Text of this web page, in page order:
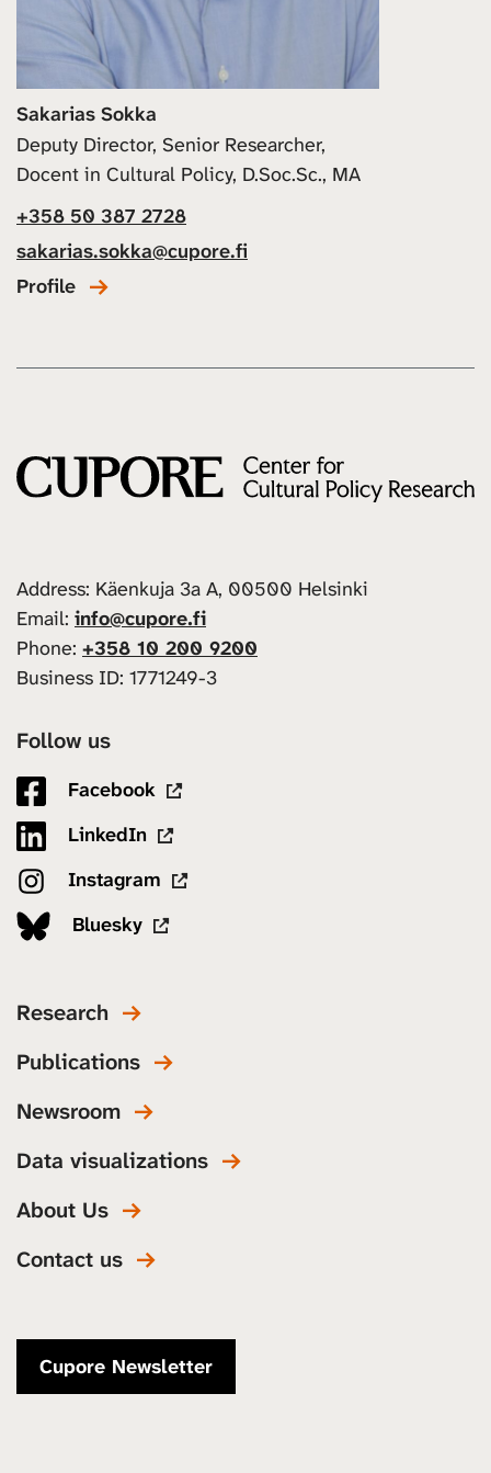
Sakarias Sokka
Deputy Director, Senior Researcher,
Docent in Cultural Policy, D.Soc.Sc., MA
+358 50 387 2728
sakarias.sokka@cupore.fi
Profile
Address: Käenkuja 3a A, 00500 Helsinki
Email: info@cupore.fi
Phone: +358 10 200 9200
Business ID: 1771249-3
Follow us
Facebook
LinkedIn
Instagram
Bluesky
Research
Publications
Newsroom
Data visualizations
About Us
Contact us
Cupore Newsletter